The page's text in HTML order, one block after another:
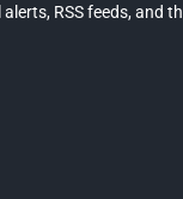
RSS feeds, and